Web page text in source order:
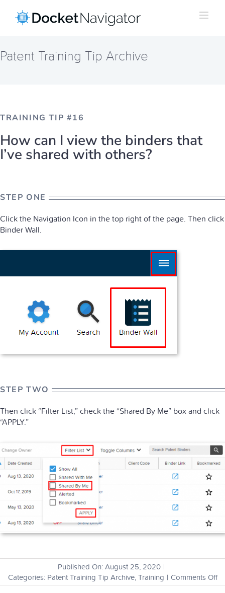
content
Patent Training Tip Archive
TRAINING TIP #16
How can I view the binders that
I’ve shared with others?
STEP ONE
Click the Navigation Icon in the top right of the page. Then click
Binder Wall.
STEP TWO
Then click “Filter List,” check the “Shared By Me” box and click
“APPLY.”
Published On: August 25, 2020 |
Categories: Patent Training Tip Archive,Training | Comments Offon